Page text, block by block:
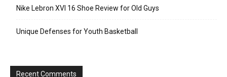
Nike Lebron XVI 16 Shoe Review for Old Guys
Unique Defenses for Youth Basketball
Recent Comments